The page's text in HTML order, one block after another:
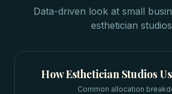
Data-driven look at small
esthetician studios
HowEsthetician Studios
Common allocation